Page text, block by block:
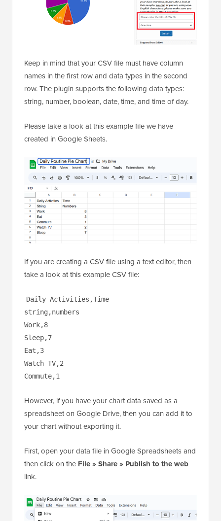
Keep in mind that your CSV file must have column
names in the first row and data types in the second
row. The plugin supports the following data types:
string, number, boolean, date, time, and time of day.
Please take a look at this example file we have
created in Google Sheets.
If you are creating a CSV file using a text editor, then
take a look at this example CSV file:
Daily Activities,Time
string,numbers
Work,8
Sleep,7
Eat,3
Watch TV,2
Commute,1
However, if you have your chart data saved as a
spreadsheet on Google Drive, then you can add it to
your chart without exporting it.
First, open your data file in Google Spreadsheets and
then click on the File » Share » Publish to the web
link.